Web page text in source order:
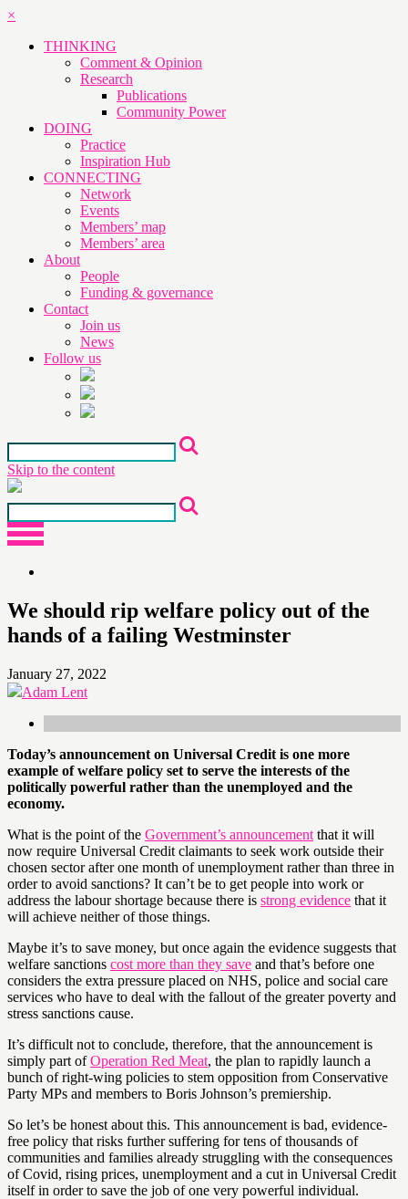
×
THINKING
Comment & Opinion
Research
Publications
Community Power
DOING
Practice
Inspiration Hub
CONNECTING
Network
Events
Members’ map
Members’ area
About
People
Funding & governance
Contact
Join us
News
Follow us
Skip to the content
We should rip welfare policy out of the
hands of a failing Westminster
January 27, 2022
Adam Lent
Today’s announcement on Universal Credit is one more
example of welfare policy set to serve the interests of the
politically powerful rather than the unemployed and the
economy.
What is the point of the Government’s announcement that it will
now require Universal Credit claimants to seek work outside their
chosen sector after one month of unemployment rather than three in
order to avoid sanctions? It can’t be to get people into work or
address the labour shortage because there is strong evidence that it
will achieve neither of those things.
Maybe it’s to save money, but once again the evidence suggests that
welfare sanctions cost more than they save and that’s before one
considers the extra pressure placed on NHS, police and social care
services who have to deal with the fallout of the greater poverty and
stress sanctions cause.
It’s difficult not to conclude, therefore, that the announcement is
simply part ofOperation Red Meat, the plan to rapidly launch a
bunch of right-wing policies to stem opposition from Conservative
Party MPs and members to Boris Johnson’s premiership.
So let’s be honest about this. This announcement is bad, evidence-
free policy that risks further suffering for tens of thousands of
communities and families already struggling with the consequences
of Covid, rising prices, unemployment and a cut in Universal Credit
itself in order to save the job of one very powerful individual.